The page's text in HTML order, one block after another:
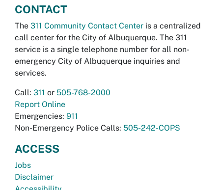
CONTACT
The 311 Community Contact Center is a centralized
call center for the City of Albuquerque. The 311
service is a single telephone number for all non-
emergency City of Albuquerque inquiries and
services.
Call: 311 or 505-768-2000
Report Online
Emergencies: 911
Non-Emergency Police Calls: 505-242-COPS
ACCESS
Jobs
Disclaimer